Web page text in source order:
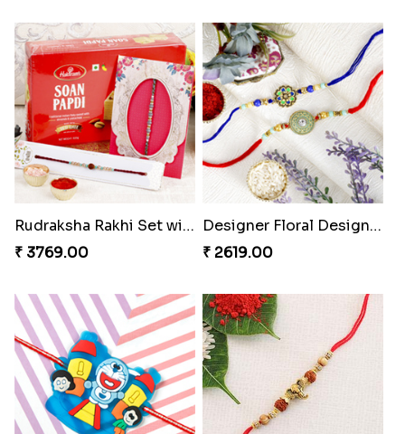
Rudraksha Rakhi Set with Sweet Hamper
₹ 3769.00
Designer Floral Designer Rakhi Set
₹ 2619.00